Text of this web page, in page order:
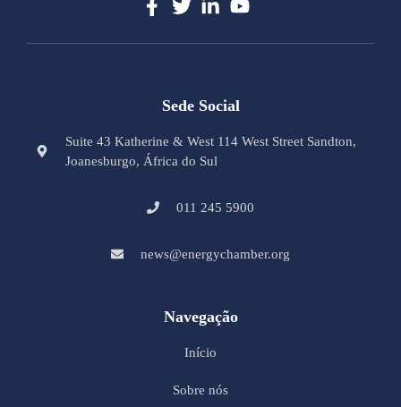
Sede Social
Suite 43 Katherine & West 114 West Street Sandton,
Joanesburgo, África do Sul
011 245 5900
news@energychamber.org
Navegação
Início
Sobre nós